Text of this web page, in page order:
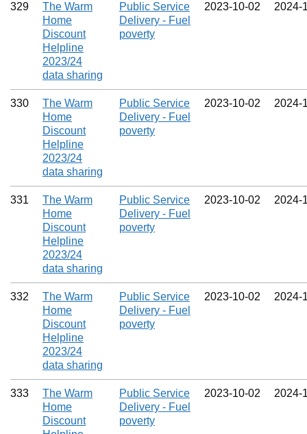
329
The Warm
Home
Discount
Helpline
2023/24
data sharing
Public Service
Delivery - Fuel
poverty
2023‑10‑02
330
The Warm
Home
Discount
Helpline
2023/24
data sharing
Public Service
Delivery - Fuel
poverty
2023‑10‑02
331
The Warm
Home
Discount
Helpline
2023/24
data sharing
Public Service
Delivery - Fuel
poverty
2023‑10‑02
332
The Warm
Home
Discount
Helpline
2023/24
data sharing
Public Service
Delivery - Fuel
poverty
2023‑10‑02
333
The Warm
Home
Discount
Public Service
Delivery - Fuel
poverty
2023‑10‑02